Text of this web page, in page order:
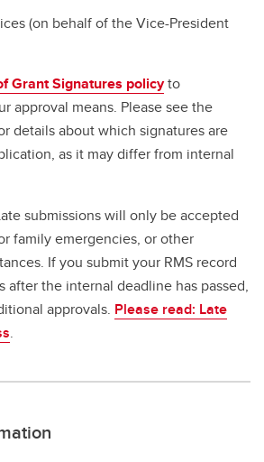
(on behalf of the Vice-President
Grant Signatures policyto
approval means. Please see the
details about which signatures are
as it may differ from internal
submissions will only be accepted
family emergencies, or other
If you submit your RMS record
after the internal deadline has passed,
approvals. Please read: Late
.